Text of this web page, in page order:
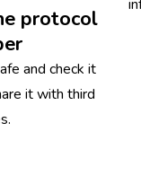
protocol
and check it
it with third